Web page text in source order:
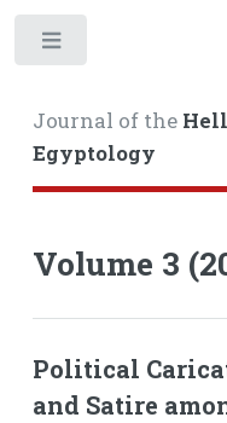
Journal of the
Egyptology
Volume 3
Political
and Satire